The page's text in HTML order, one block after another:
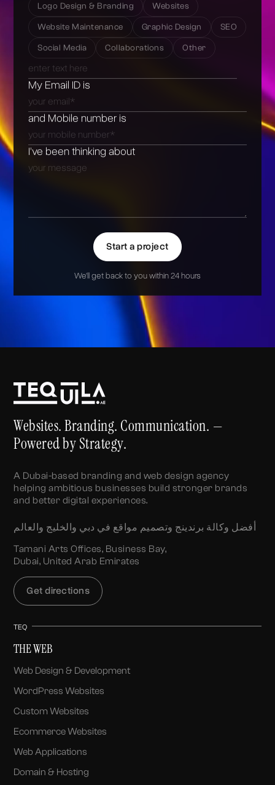
Logo Design & Branding Websites
Website Maintenance Graphic Design SEO
Social Media Collaborations Other
My Email ID is
and Mobile number is
I’ve been thinking about
Start a project
We'll get back to you within 24 hours
Websites. Branding. Communication. —
Powered by Strategy.
A Dubai-based branding and web design agency
helping ambitious businesses build stronger brands
and better digital experiences.
أفضل وكالة برندينج وتصميم مواقع في دبي والخليج والعالم
Tamani Arts Offices, Business Bay,
Dubai, United Arab Emirates
Get directions
TEQ
THE WEB
Web Design & Development
WordPress Websites
Custom Websites
Ecommerce Websites
Web Applications
Domain & Hosting